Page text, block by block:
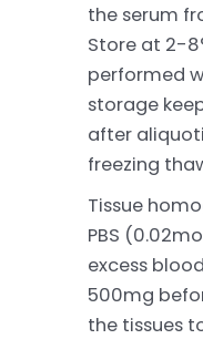
the serum
Store at 2-
performed
storage
after
freezing
Tissue
PBS
excess
500mg
the tissues